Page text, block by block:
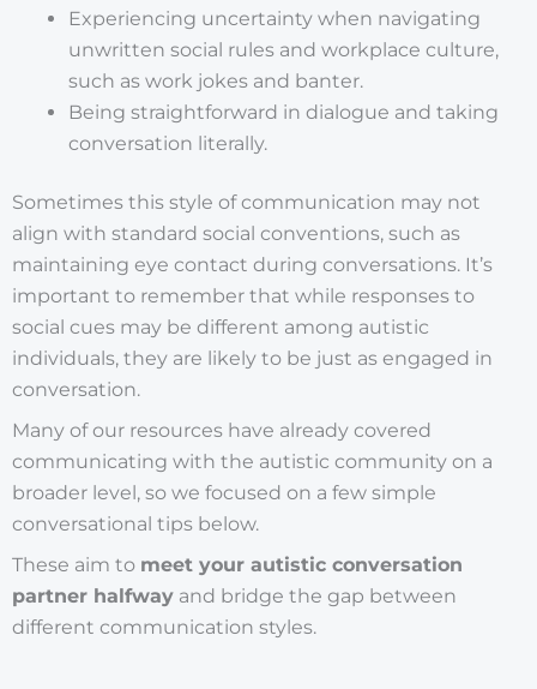
Experiencing uncertainty when navigating
unwritten social rules and workplace culture,
such as work jokes and banter.
Being straightforward in dialogue and taking
conversation literally.
Sometimes this style of communication may not
align with standard social conventions, such as
maintaining eye contact during conversations. It’s
important to remember that while responses to
social cues may be different among autistic
individuals, they are likely to be just as engaged in
conversation.
Many of our resources have already covered
communicating with the autistic community on a
broader level, so we focused on a few simple
conversational tips below.
These aim to meet your autistic conversation
partner halfway and bridge the gap between
different communication styles.